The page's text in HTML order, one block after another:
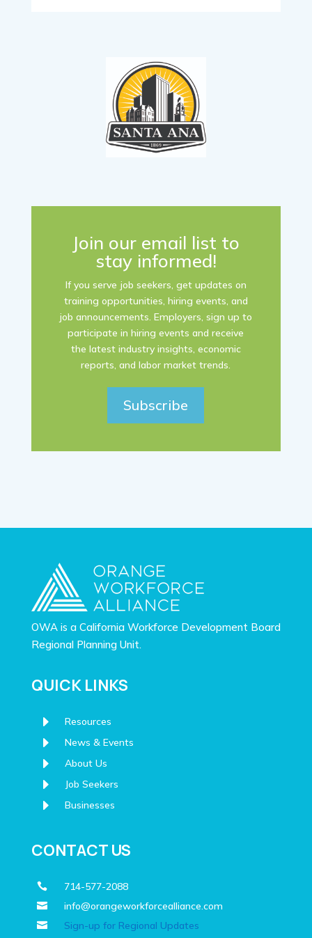
Join our email list to
stay informed!
If you serve job seekers, get updates on
training opportunities, hiring events, and
job announcements. Employers, sign up to
participate in hiring events and receive
the latest industry insights, economic
reports, and labor market trends.
Subscribe
OWA is a California Workforce Development Board
Regional Planning Unit.
QUICK LINKS
E Resources
E News & Events
E About Us
E Job Seekers
E Businesses
CONTACT US
 714-577-2088
 info@orangeworkforcealliance.com
 Sign-up for Regional Updates